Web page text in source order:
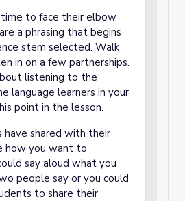
to face their elbow
a phrasing that begins
stem selected. Walk
in on a few partnerships.
listening to the
language learners in your
point in the lesson.
shared with their
how you want to
say aloud what you
people say or you could
to share their